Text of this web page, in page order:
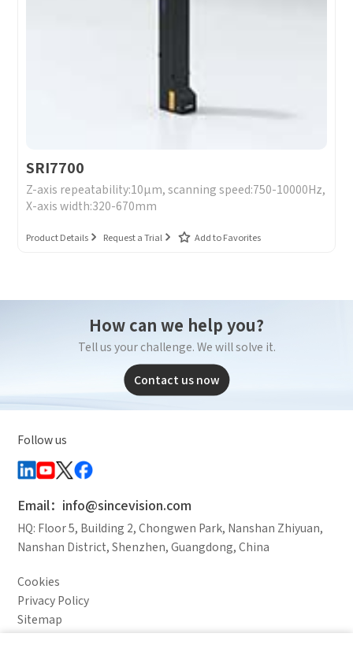
SRI7700
Z-axis repeatability:10μm, scanning speed:750-10000Hz,
X-axis width:320-670mm
Product Details Request a Trial Add to Favorites
How can we help you?
Tell us your challenge. We will solve it.
Contact us now
Follow us
Email：info@sincevision.com
HQ: Floor 5, Building 2, Chongwen Park, Nanshan Zhiyuan,
Nanshan District, Shenzhen, Guangdong, China
Cookies
Privacy Policy
Sitemap